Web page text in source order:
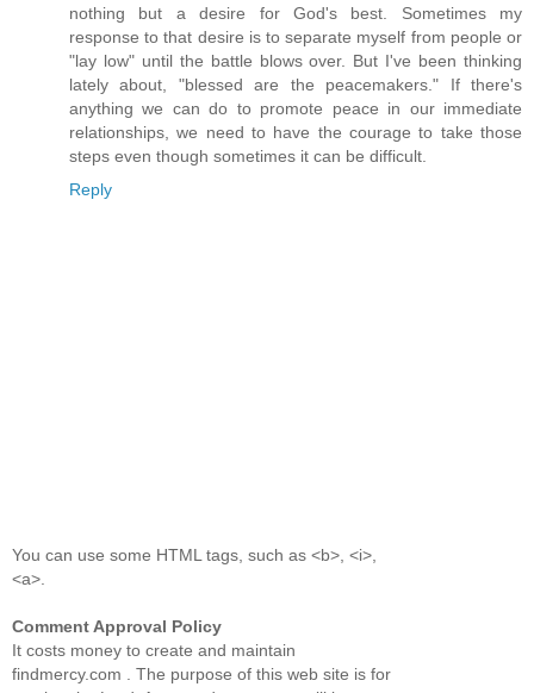
nothing but a desire for God's best. Sometimes my
response to that desire is to separate myself from people or
"lay low" until the battle blows over. But I've been thinking
lately about, "blessed are the peacemakers." If there's
anything we can do to promote peace in our immediate
relationships, we need to have the courage to take those
steps even though sometimes it can be difficult.
Reply
You can use some HTML tags, such as <b>, <i>,
<a>.
Comment Approval Policy
It costs money to create and maintain
findmercy.com . The purpose of this web site is for